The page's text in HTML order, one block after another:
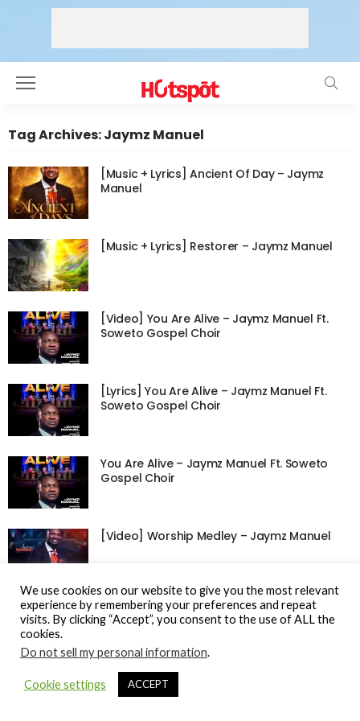
Tag Archives: Jaymz Manuel
[Music + Lyrics] Ancient Of Day – Jaymz
Manuel
[Music + Lyrics] Restorer – Jaymz Manuel
[Video] You Are Alive – Jaymz Manuel Ft.
Soweto Gospel Choir
[Lyrics] You Are Alive – Jaymz Manuel Ft.
Soweto Gospel Choir
You Are Alive – Jaymz Manuel Ft. Soweto
Gospel Choir
[Video] Worship Medley – Jaymz Manuel
We use cookies on our website to give you the most relevant
experience by remembering your preferences and repeat
visits. By clicking “Accept”, you consent to the use of ALL the
cookies.
Do not sell my personal information.
Cookie settings ACCEPT